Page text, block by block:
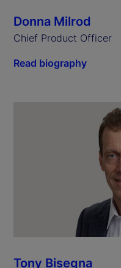
Donna Milrod
Chief Product Officer
Read biography
Tony Bisegna